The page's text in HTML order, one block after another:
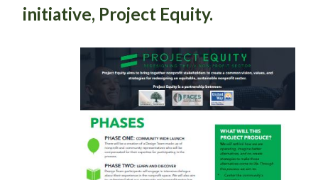
initiative, Project Equity.